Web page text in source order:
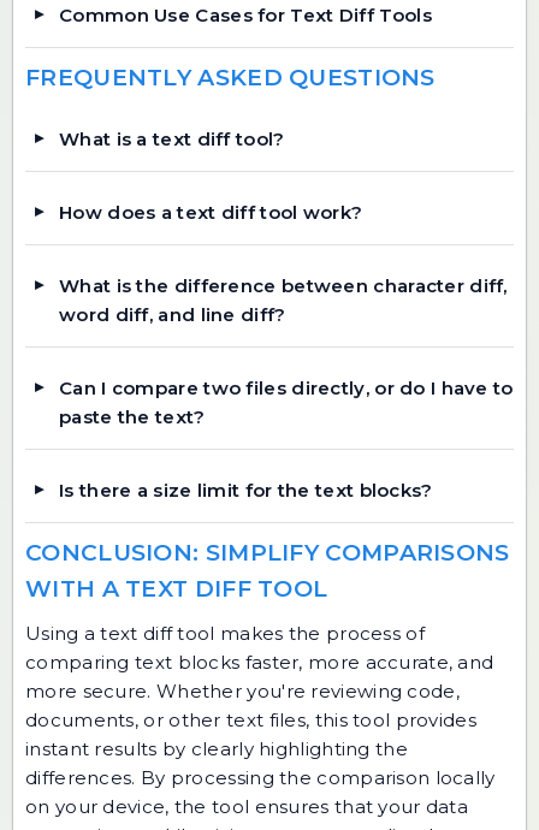
Common Use Cases for Text Diff Tools
FREQUENTLY ASKED QUESTIONS
What is a text diff tool?
How does a text diff tool work?
What is the difference between character diff,
word diff, and line diff?
Can I compare two files directly, or do I have to
paste the text?
Is there a size limit for the text blocks?
CONCLUSION: SIMPLIFY COMPARISONS
WITH A TEXT DIFF TOOL
Using a text diff tool makes the process of
comparing text blocks faster, more accurate, and
more secure. Whether you're reviewing code,
documents, or other text files, this tool provides
instant results by clearly highlighting the
differences. By processing the comparison locally
on your device, the tool ensures that your data